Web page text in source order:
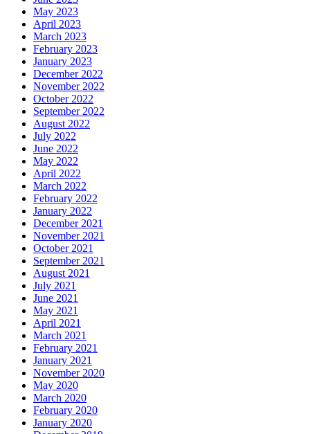
May 2023
April 2023
March 2023
February 2023
January 2023
December 2022
November 2022
October 2022
September 2022
August 2022
July 2022
June 2022
May 2022
April 2022
March 2022
February 2022
January 2022
December 2021
November 2021
October 2021
September 2021
August 2021
July 2021
June 2021
May 2021
April 2021
March 2021
February 2021
January 2021
November 2020
May 2020
March 2020
February 2020
January 2020